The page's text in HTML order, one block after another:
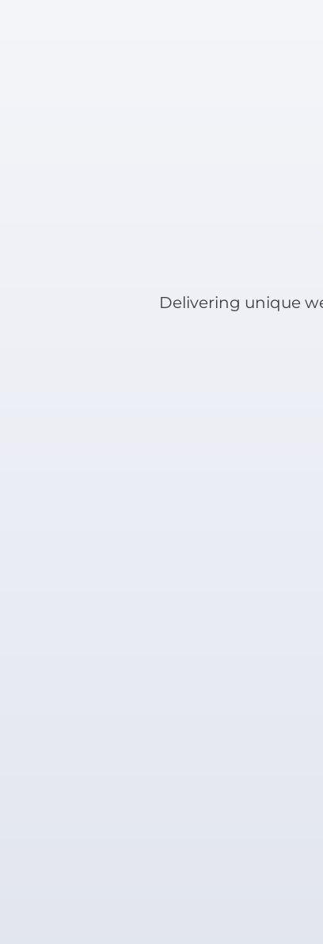
Delivering unique